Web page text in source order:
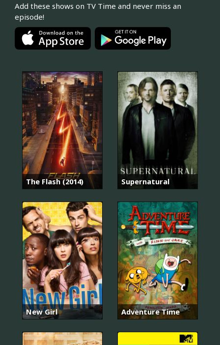
Add these shows on TV Time and never miss an
episode!
The Flash (2014) Supernatural
New Girl Adventure Time